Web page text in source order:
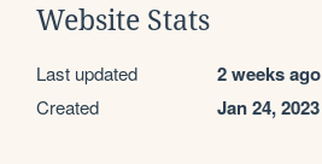
Website Stats
Last updated 2 weeks ago
Created Jan 24, 2023